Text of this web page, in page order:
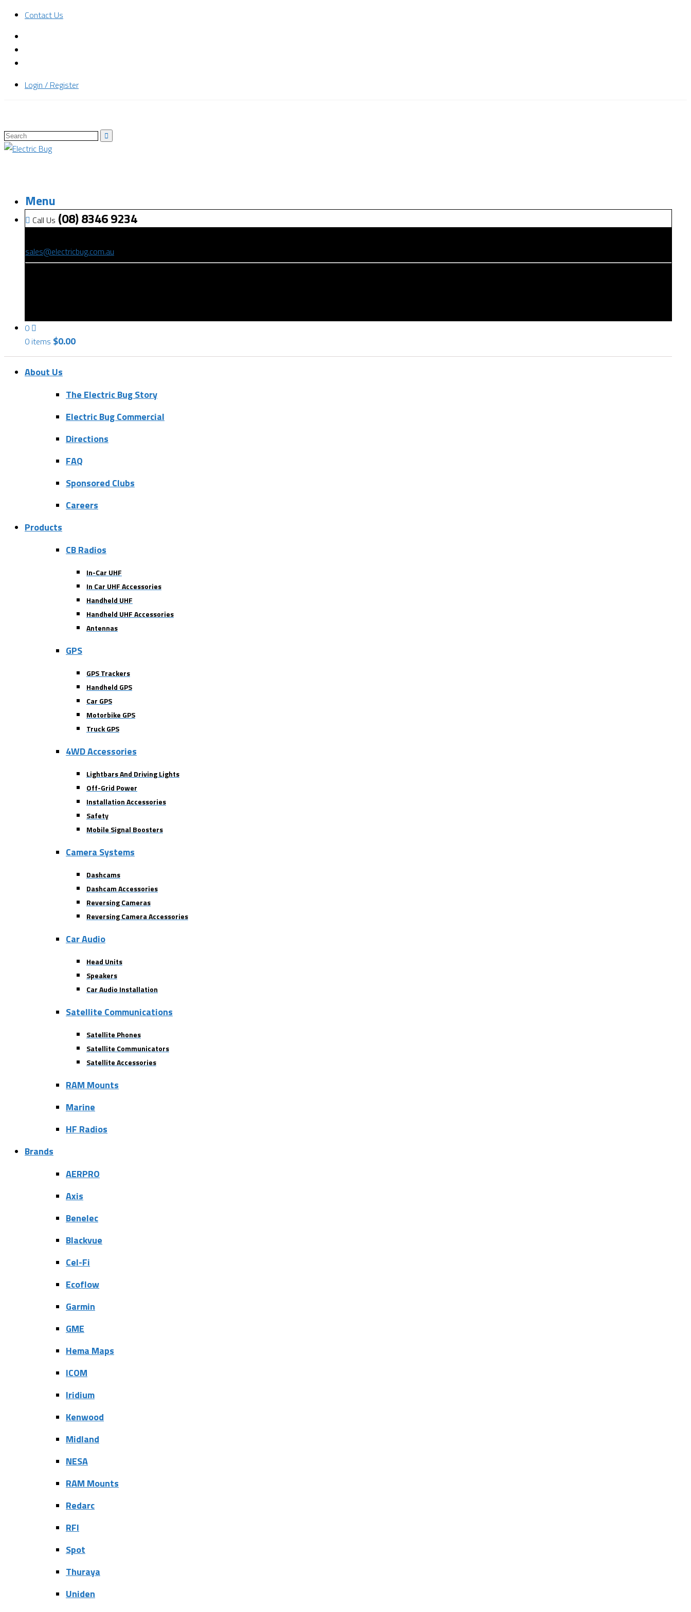
Contact Us
Login / Register
Menu
Call Us (08) 8346 9234
sales@electricbug.com.au
0
0 items $0.00
About Us
The Electric Bug Story
Electric Bug Commercial
Directions
FAQ
Sponsored Clubs
Careers
Products
CB Radios
In-Car UHF
In Car UHF Accessories
Handheld UHF
Handheld UHF Accessories
Antennas
GPS
GPS Trackers
Handheld GPS
Car GPS
Motorbike GPS
Truck GPS
4WD Accessories
Lightbars And Driving Lights
Off-Grid Power
Installation Accessories
Safety
Mobile Signal Boosters
Camera Systems
Dashcams
Dashcam Accessories
Reversing Cameras
Reversing Camera Accessories
Car Audio
Head Units
Speakers
Car Audio Installation
Satellite Communications
Satellite Phones
Satellite Communicators
Satellite Accessories
RAM Mounts
Marine
HF Radios
Brands
AERPRO
Axis
Benelec
Blackvue
Cel-Fi
Ecoflow
Garmin
GME
Hema Maps
ICOM
Iridium
Kenwood
Midland
NESA
RAM Mounts
Redarc
RFI
Spot
Thuraya
Uniden